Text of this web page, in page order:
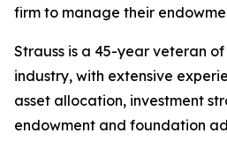
firm to manage their
Strauss is a 45-year veteran
industry, with extensive
asset allocation, investment
endowment and foundation